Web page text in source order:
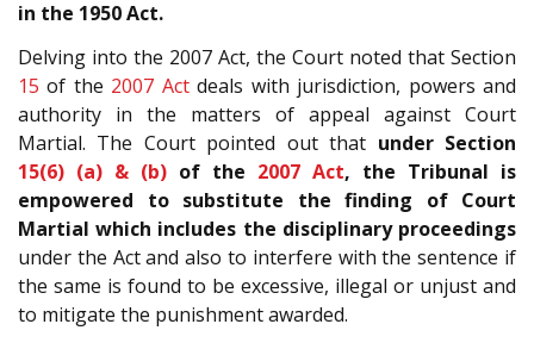
in the 1950 Act.
Delving into the 2007 Act, the Court noted that Section
15 of the 2007 Actdeals with jurisdiction, powers and
authority in the matters of appeal against Court
Martial. The Court pointed out that under Section
15(6) (a) & (b) of the 2007 Act, the Tribunal is
empowered to substitute the finding of Court
Martial which includes the disciplinary proceedings
under the Act and also to interfere with the sentence if
the same is found to be excessive, illegal or unjust and
to mitigate the punishment awarded.